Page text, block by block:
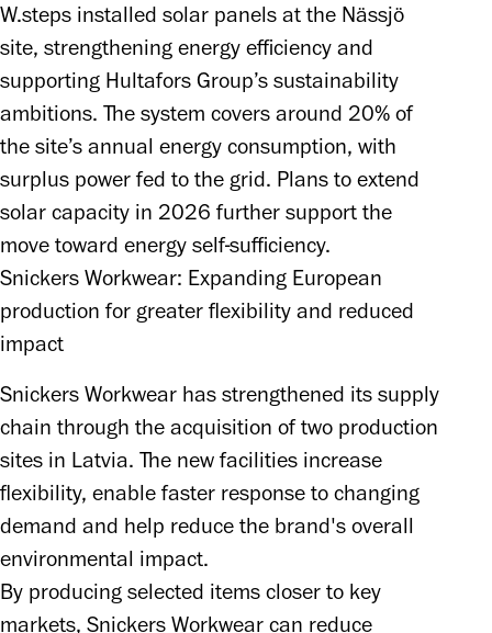
W.steps installed solar panels at the Nässjö
site, strengthening energy efficiency and
supporting Hultafors Group’s sustainability
ambitions. The system covers around 20% of
the site’s annual energy consumption, with
surplus power fed to the grid. Plans to extend
solar capacity in 2026 further support the
move toward energy self-sufficiency.
Snickers Workwear: Expanding European
production for greater flexibility and reduced
impact
Snickers Workwear has strengthened its supply
chain through the acquisition of two production
sites in Latvia. The new facilities increase
flexibility, enable faster response to changing
demand and help reduce the brand's overall
environmental impact.
By producing selected items closer to key
markets, Snickers Workwear can reduce